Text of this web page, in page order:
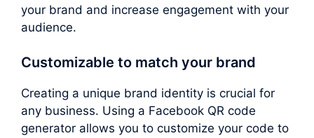
your brand and increase engagement with your
audience.
Customizable to match your brand
Creating a unique brand identity is crucial for
any business. Using a Facebook QR code
generator allows you to customize your code to